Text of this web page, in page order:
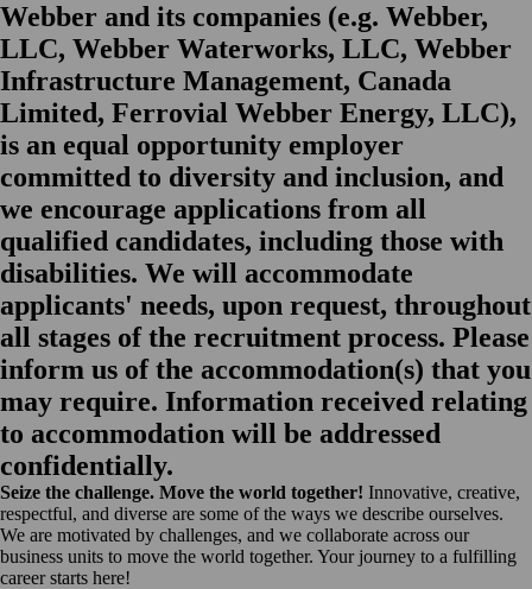
Webber and its companies (e.g. Webber,
LLC, Webber Waterworks, LLC, Webber
Infrastructure Management, Canada
Limited, Ferrovial Webber Energy, LLC),
is an equal opportunity employer
committed to diversity and inclusion, and
we encourage applications from all
qualified candidates, including those with
disabilities. We will accommodate
applicants' needs, upon request, throughout
all stages of the recruitment process. Please
inform us of the accommodation(s) that you
may require. Information received relating
to accommodation will be addressed
confidentially.
Seize the challenge. Move the world together! Innovative, creative,
respectful, and diverse are some of the ways we describe ourselves.
We are motivated by challenges, and we collaborate across our
business units to move the world together. Your journey to a fulfilling
career starts here!